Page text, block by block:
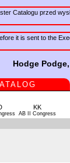
Catalogu przed
it is sent to the
Hodge
KK
AB II Congress